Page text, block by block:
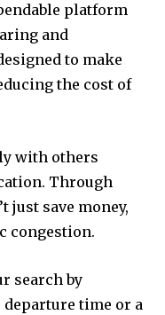
platform
and
to make
the cost of
with others
Through
just save money,
congestion.
search by
time or a